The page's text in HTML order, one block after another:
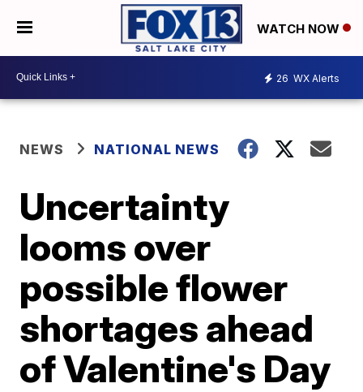
WATCH NOW
26 WX Alerts
NEWS NATIONAL NEWS
Uncertainty
looms over
possible flower
shortages ahead
of Valentine's Day